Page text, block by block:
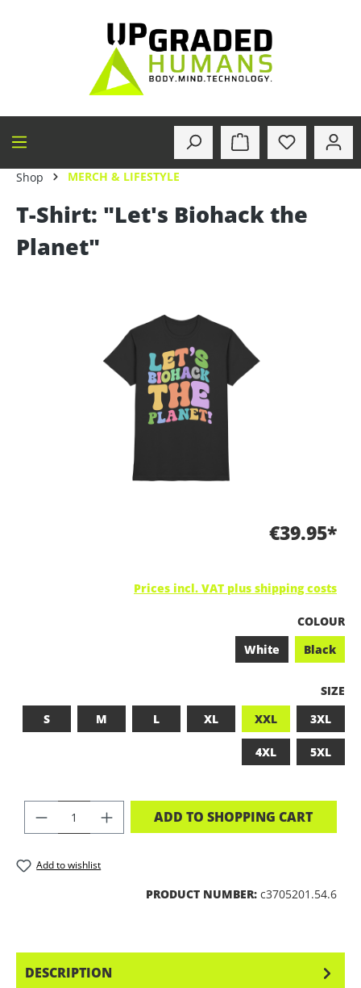
Shop MERCH & LIFESTYLE
T-Shirt: "Let's Biohack the
Planet"
€39.95*
Prices incl. VAT plus shipping costs
SELECT
COLOUR
White
Black
SIZE
S
M L XL XXL 3XL
4XL 5XL
PRODUCT QUANTITY: ENTER THE
ADD TO SHOPPING CART
Add to wishlist
PRODUCT NUMBER: c3705201.54.6
DESCRIPTION